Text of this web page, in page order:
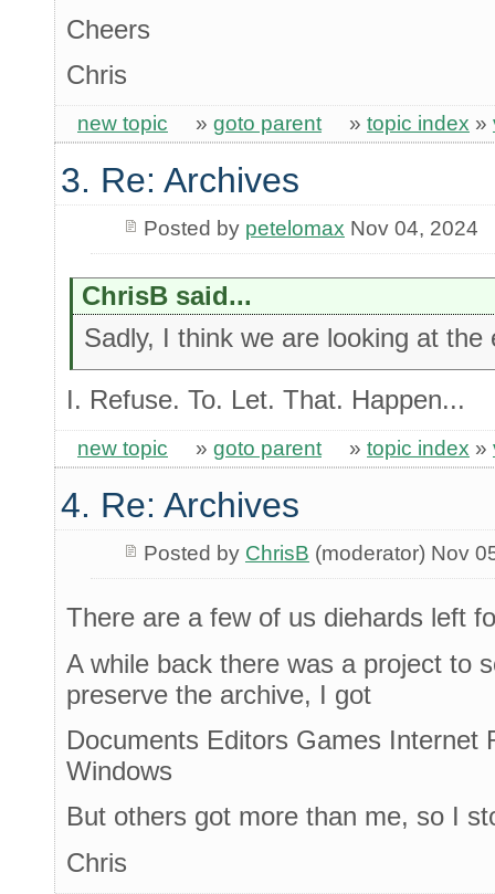
Cheers
Chris
new topic » goto parent » topic index »
3. Re: Archives
Posted by petelomax Nov 04, 2024
ChrisB said...
Sadly, I think we are looking at the
I. Refuse. To. Let. That. Happen...
new topic » goto parent » topic index »
4. Re: Archives
Posted by ChrisB (moderator) Nov
There are a few of us diehards left
A while back there was a project to
preserve the archive, I got
Documents Editors Games Internet
Windows
But others got more than me, so I
Chris